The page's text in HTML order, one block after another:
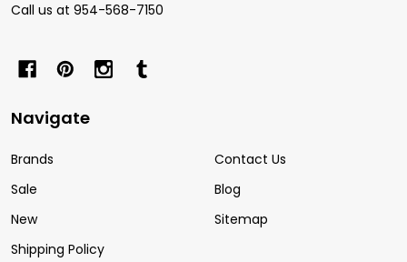
Call us at 954-568-7150
Navigate
Brands
Sale
New
Shipping Policy
Contact Us
Blog
Sitemap